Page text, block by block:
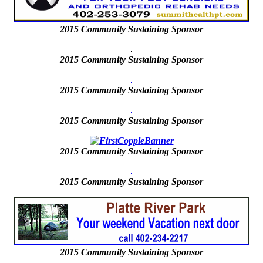
2015 Community Sustaining Sponsor
2015 Community Sustaining Sponsor
2015 Community Sustaining Sponsor
2015 Community Sustaining Sponsor
2015 Community Sustaining Sponsor
2015 Community Sustaining Sponsor
2015 Community Sustaining Sponsor